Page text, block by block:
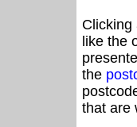
Clicking
like the
the
that are